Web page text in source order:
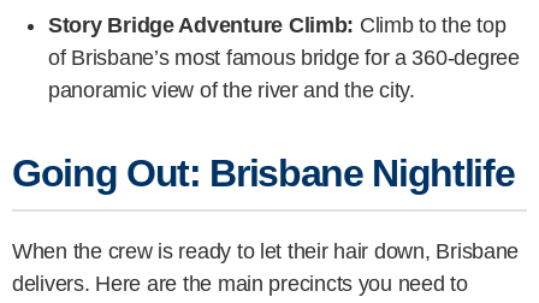
Story Bridge Adventure Climb: Climb to the top
of Brisbane’s most famous bridge for a 360-degree
panoramic view of the river and the city.
Going Out: Brisbane Nightlife
When the crew is ready to let their hair down, Brisbane
delivers. Here are the main precincts you need to